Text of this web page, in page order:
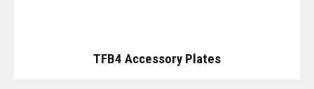
TFB4 Accessory Plates